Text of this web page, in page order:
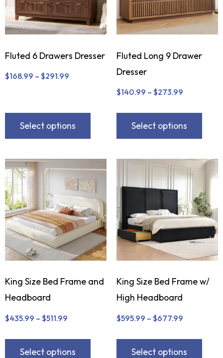
Fluted 6 Drawers Dresser
$168.99 – $291.99
Select options
Fluted Long 9 Drawer
Dresser
$140.99 – $273.99
Select options
King Size Bed Frame and
Headboard
$435.99 – $511.99
Select options
King Size Bed Frame w/
High Headboard
$595.99 – $677.99
Select options